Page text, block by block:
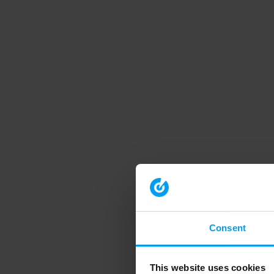
Consent
This website uses cookies